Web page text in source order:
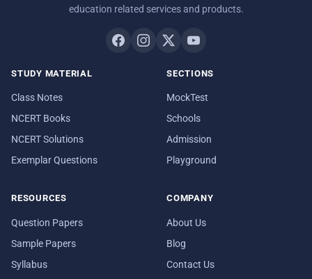
education related services and products.
STUDY MATERIAL
Class Notes
NCERT Books
NCERT Solutions
Exemplar Questions
SECTIONS
MockTest
Schools
Admission
Playground
RESOURCES
Question Papers
Sample Papers
Syllabus
COMPANY
About Us
Blog
Contact Us